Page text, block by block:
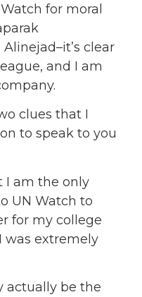
for moral
clear
and I am
clues that I
to speak to you
I am the only
UN Watch to
for my college
was extremely
actually be the